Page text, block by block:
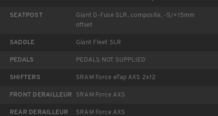
SEATPOST
Giant D-Fuse SLR, composite, -5/+15mm
offset
SADDLE Giant Fleet SLR
PEDALS PEDALS NOT SUPPLIED
SHIFTERS SRAM Force eTap AXS 2x12
FRONT DERAILLEUR SRAM Force AXS
REAR DERAILLEUR SRAM Force AXS